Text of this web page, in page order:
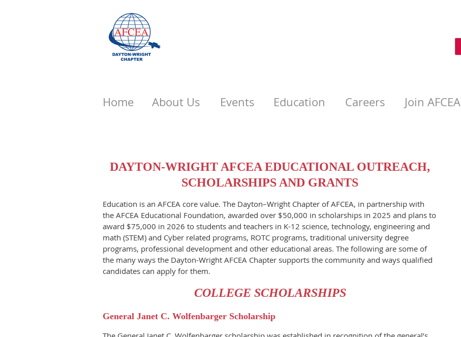
Home About Us Events Education Careers Join AFCEA
DAYTON-WRIGHT AFCEA EDUCATIONAL OUTREACH,
SCHOLARSHIPS AND GRANTS
Education is an AFCEA core value. The Dayton–Wright Chapter of AFCEA, in partnership with
the AFCEA Educational Foundation, awarded over $50,000 in scholarships in 2025 and plans to
award $75,000 in 2026 to students and teachers in K-12 science, technology, engineering and
math (STEM) and Cyber related programs, ROTC programs, traditional university degree
programs, professional development and other educational areas. The following are some of
the many ways the Dayton-Wright AFCEA Chapter supports the community and ways qualified
candidates can apply for them.
COLLEGE SCHOLARSHIPS
General Janet C. Wolfenbarger Scholarship